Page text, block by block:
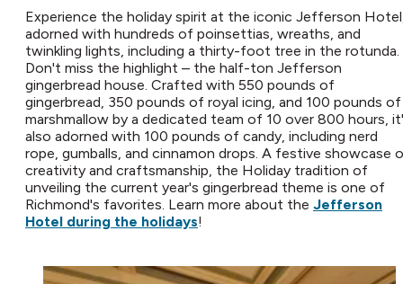
Experience the holiday spirit at the iconic Jefferson
adorned with hundreds of poinsettias, wreaths, and
twinkling lights, including a thirty-foot tree in the rotunda.
Don't miss the highlight – the half-ton Jefferson
gingerbread house. Crafted with 550 pounds of
gingerbread, 350 pounds of royal icing, and 100 pounds of
marshmallow by a dedicated team of 10 over 800 hours,
also adorned with 100 pounds of candy, including nerd
rope, gumballs, and cinnamon drops. A festive showcase
creativity and craftsmanship, the Holiday tradition of
unveiling the current year's gingerbread theme is one of
Richmond's favorites. Learn more about the Jefferson
Hotel during the holidays!